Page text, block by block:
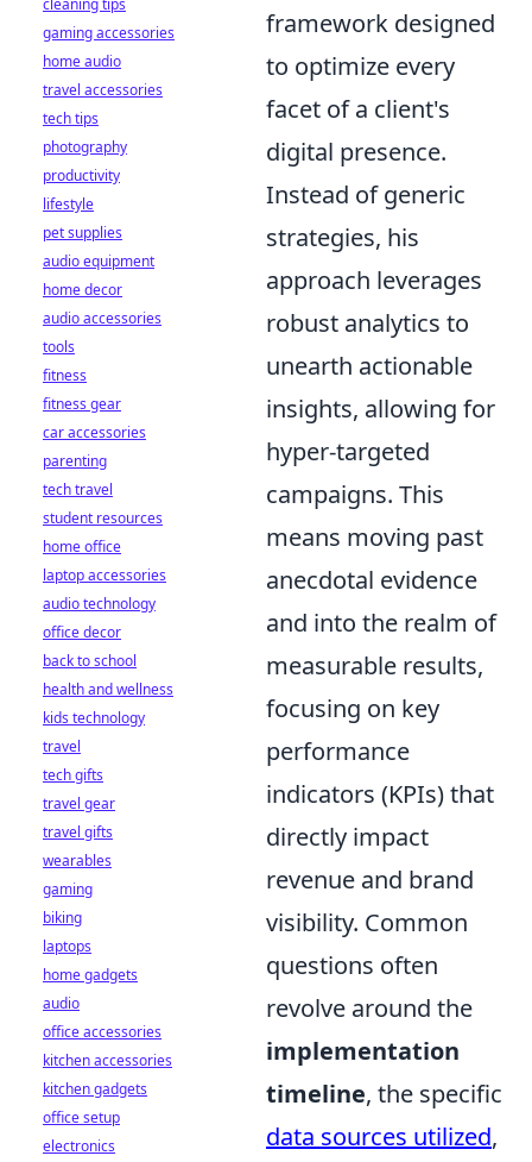
framework designed
to optimize every
facet of a client's
digital presence.
Instead of generic
strategies, his
approach leverages
robust analytics to
unearth actionable
insights, allowing for
hyper-targeted
campaigns. This
means moving past
anecdotal evidence
and into the realm of
measurable results,
focusing on key
performance
indicators (KPIs) that
directly impact
revenue and brand
visibility. Common
questions often
revolve around the
implementation
timeline, the specific
data sources utilized,
cleaning tips
gaming accessories
home audio
travel accessories
tech tips
photography
productivity
lifestyle
pet supplies
audio equipment
home decor
audio accessories
tools
fitness
fitness gear
car accessories
parenting
tech travel
student resources
home office
laptop accessories
audio technology
office decor
back to school
health and wellness
kids technology
travel
tech gifts
travel gear
travel gifts
wearables
gaming
biking
laptops
home gadgets
audio
office accessories
kitchen accessories
kitchen gadgets
office setup
electronics